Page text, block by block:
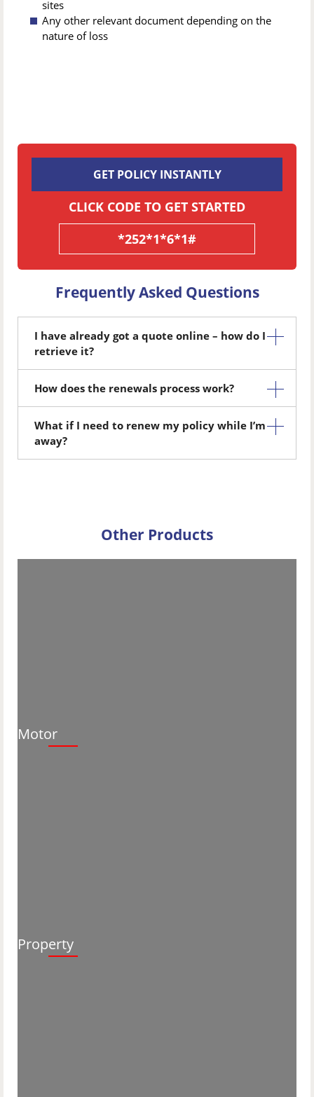
sites
Any other relevant document depending on the
nature of loss
GET POLICY INSTANTLY
CLICK CODE TO GET STARTED
*252*1*6*1#
Frequently Asked Questions
I have already got a quote online – how do I
retrieve it?
How does the renewals process work?
What if I need to renew my policy while I’m
away?
Other Products
Motor
Property